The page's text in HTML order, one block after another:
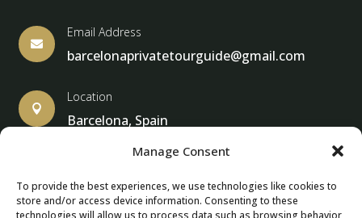
Manage Consent
To provide the best experiences, we use technologies like cookies to
store and/or access device information. Consenting to these
technologies will allow us to process data such as browsing behavior

Email Address
barcelonaprivatetourguide@gmail.com

Location
Barcelona, Spain
© Copyright 2013 – 2025 – Barcelona Private Tour Guide